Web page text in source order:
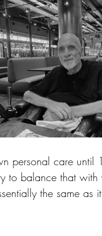
personal care
balance that with
the same